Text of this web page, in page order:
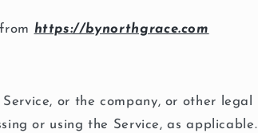
https://bynorthgrace.com
or the company, or other legal
or using the Service, as applicable.